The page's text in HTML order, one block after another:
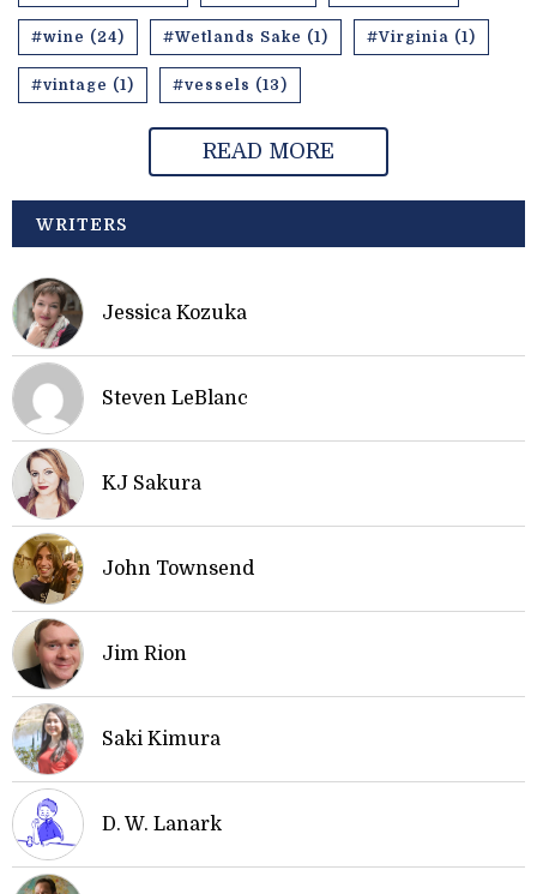
#wine (24) #Wetlands Sake (1) #Virginia (1)
#vintage (1) #vessels (13)
READ MORE
WRITERS
Jessica Kozuka
Steven LeBlanc
KJ Sakura
John Townsend
Jim Rion
Saki Kimura
D. W. Lanark